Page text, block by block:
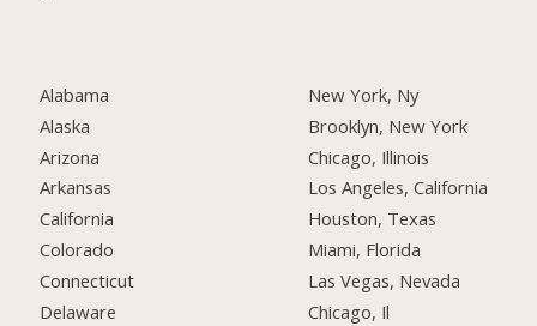
Alabama
Alaska
Arizona
Arkansas
California
Colorado
Connecticut
Delaware
New York, Ny
Brooklyn, New York
Chicago, Illinois
Los Angeles, California
Houston, Texas
Miami, Florida
Las Vegas, Nevada
Chicago, Il